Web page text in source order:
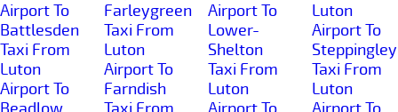
Airport To
Battlesden
Taxi From
Luton
Airport To
Farleygreen
Taxi From
Luton
Airport To
Farndish
Airport To
Lower-
Shelton
Taxi From
Luton
Luton
Airport To
Steppingley
Taxi From
Luton